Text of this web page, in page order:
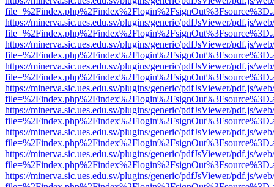
https://minerva.sic.ues.edu.sv/plugins/generic/pdfJsViewer/pdf.js/
https://minerva.sic.ues.edu.sv/plugins/generic/pdfJsViewer/pdf.js/
https://minerva.sic.ues.edu.sv/plugins/generic/pdfJsViewer/pdf.js/
https://minerva.sic.ues.edu.sv/plugins/generic/pdfJsViewer/pdf.js/
https://minerva.sic.ues.edu.sv/plugins/generic/pdfJsViewer/pdf.js/
https://minerva.sic.ues.edu.sv/plugins/generic/pdfJsViewer/pdf.js/
https://minerva.sic.ues.edu.sv/plugins/generic/pdfJsViewer/pdf.js/
https://minerva.sic.ues.edu.sv/plugins/generic/pdfJsViewer/pdf.js/